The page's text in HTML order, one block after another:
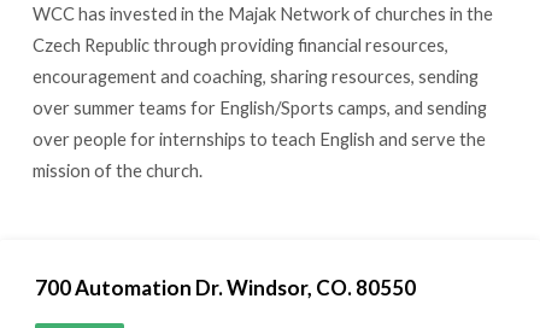
WCC has invested in the Majak Network of churches in the
Czech Republic through providing financial resources,
encouragement and coaching, sharing resources, sending
over summer teams for English/Sports camps, and sending
over people for internships to teach English and serve the
mission of the church.
700 Automation Dr. ​Windsor, CO. 80550